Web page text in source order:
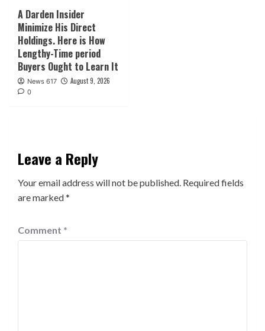
A Darden Insider
Minimize His Direct
Holdings. Here is How
Lengthy-Time period
Buyers Ought to Learn It
News 617 August 9, 2026
0
Leave a Reply
Your email address will not be published. Required fields
are marked*
Comment *